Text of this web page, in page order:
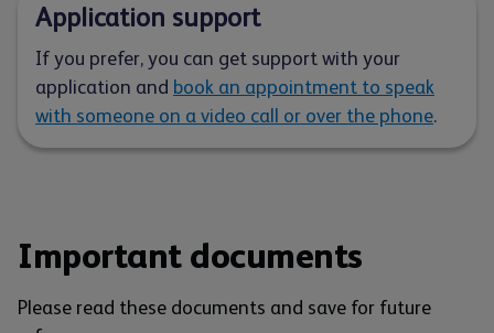
Application support
If you prefer, you can get support with your
application and book an appointment to speak
with someone on a video call or over the phone.
Important documents
Please read these documents and save for future